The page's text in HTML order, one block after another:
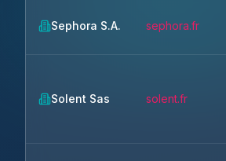
Sephora S.A. sephora.fr
Solent Sas solent.fr